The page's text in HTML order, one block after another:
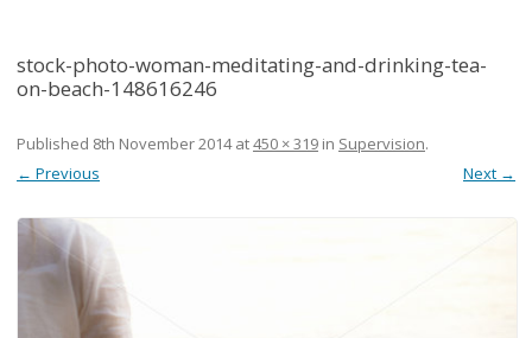
stock-photo-woman-meditating-and-drinking-tea-
on-beach-148616246
Published 8th November 2014at450 × 319 in Supervision.
← Previous
Next →